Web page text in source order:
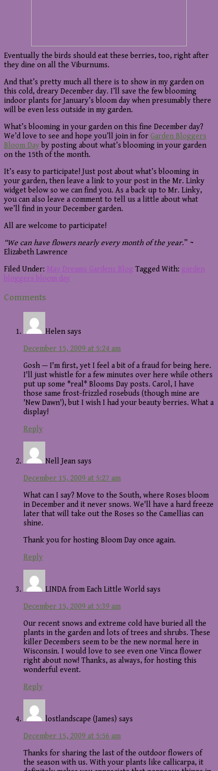
Eventually the birds should eat these berries, too, right after
they dine on all the Viburnums.
And that’s pretty much all there is to show in my garden on
this cold, dreary December day. I’ll save the few blooming
indoor plants for January’s bloom day when presumably there
will be even less outside in my garden.
What’s blooming in your garden on this fine December day?
We’d love to see and hope you’ll join in for Garden Bloggers
Bloom Day by posting about what’s blooming in your garden
on the 15th of the month.
It’s easy to participate! Just post about what’s blooming in
your garden, then leave a link to your post in the Mr. Linky
widget below so we can find you. As a back up to Mr. Linky,
you can also leave a comment to tell us a little about what
we’ll find in your December garden.
All are welcome to participate!
“We can have flowers nearly every month of the year.” ~
Elizabeth Lawrence
Filed Under: May Dreams Gardens Blog Tagged With: garden
bloggers bloom day
Reader
Interactions
Comments
Helen says
December 15, 2009 at 5:24 am
Gosh — I'm first, yet I feel a bit of a fraud for being here.
I'll just whistle for a few minutes over here while others
put up some *real* Blooms Day posts. Carol, I have
those same frost-frizzled rosebuds (though mine are
'New Dawn'), but I wish I had your beauty berries. What a
display!
Reply
Nell Jean says
December 15, 2009 at 5:27 am
What can I say? Move to the South, where Roses bloom
in December and it never snows. We'll have a hard freeze
later that will take out the Roses so the Camellias can
shine.
Thank you for hosting Bloom Day once again.
Reply
LINDA from Each Little World says
December 15, 2009 at 5:39 am
Our recent snows and extreme cold have buried all the
plants in the garden and lots of trees and shrubs. These
killer Decembers seem to be the new normal here in
Wisconsin. I would love to see even one Vinca flower
right about now! Thanks, as always, for hosting this
wonderful event.
Reply
lostlandscape (James) says
December 15, 2009 at 5:56 am
Thanks for sharing the last of the outdoor flowers of
the season with us. With your plants like callicarpa, it